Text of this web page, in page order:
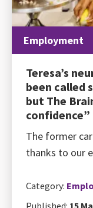
Employment
Teresa’s
been called
but The
confidence”
The former
thanks to our
Category:
Published: 15